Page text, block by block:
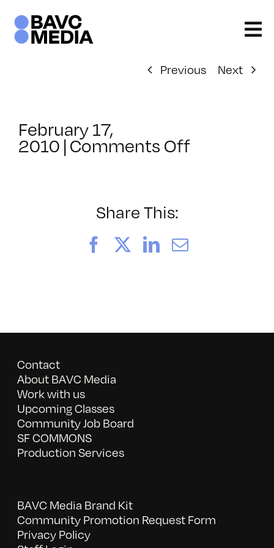
content
Previous Next
February 17,
2010 | Comments Offon
Share This:
FacebookLinkedIn
Email
Contact
About BAVC Media
Work with us
Upcoming Classes
Community Job Board
SF COMMONS
Production Services
BAVC Media Brand Kit
Community Promotion Request Form
Privacy Policy